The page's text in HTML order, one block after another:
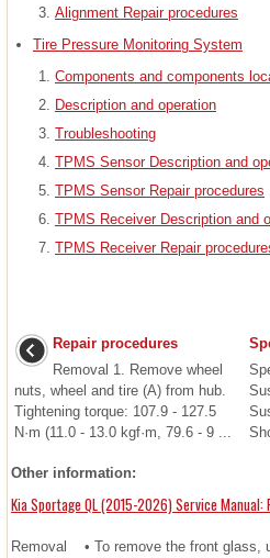
Alignment Repair procedures
Tire Pressure Monitoring System
Components and components
Description and operation
Troubleshooting
TPMS Sensor Description and
TPMS Sensor Repair procedures
TPMS Receiver Description and
TPMS Receiver Repair
Repair procedures
Removal 1. Remove wheel
nuts, wheel and tire (A) from hub.
Tightening torque: 107.9 - 127.5
N·m (11.0 - 13.0 kgf·m, 79.6 - 9 ...
Other information:
Kia Sportage QL (2015-2026) Service
Removal • To remove the front glass,